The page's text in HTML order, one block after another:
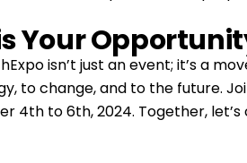
Your
isn’t just an event; it’s a
to change, and to the future.
4th to 6th, 2024. Together,